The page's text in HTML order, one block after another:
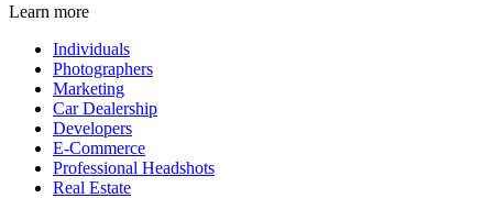
Learn more
Individuals
Photographers
Marketing
Car Dealership
Developers
E-Commerce
Professional Headshots
Real Estate